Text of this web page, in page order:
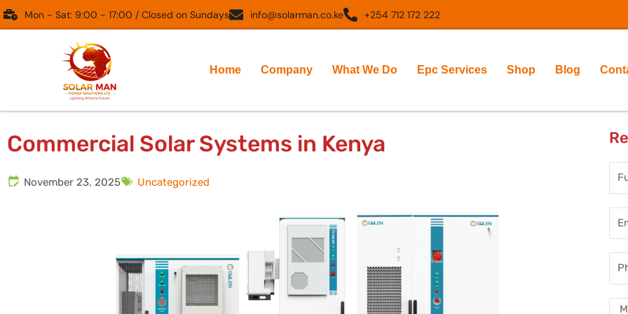
Skip
Mon - Sat: 9:00 - 17:00 / Closed on Sundays info@solarman.co.ke +254 712 172 222
Home Company What We Do Epc Services Shop Blog
Commercial Solar Systems in Kenya
November 23, 2025 Uncategorized